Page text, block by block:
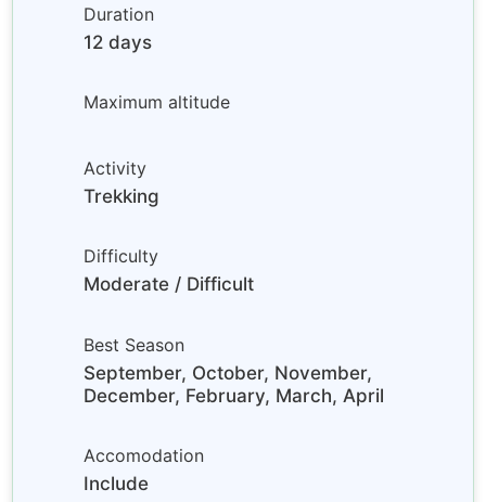
Duration
12 days
Maximum altitude
Activity
Trekking
Difficulty
Moderate / Difficult
Best Season
September, October, November,
December, February, March, April
Accomodation
Include